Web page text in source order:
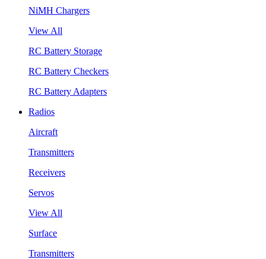
NiMH Chargers
View All
RC Battery Storage
RC Battery Checkers
RC Battery Adapters
Radios
Aircraft
Transmitters
Receivers
Servos
View All
Surface
Transmitters